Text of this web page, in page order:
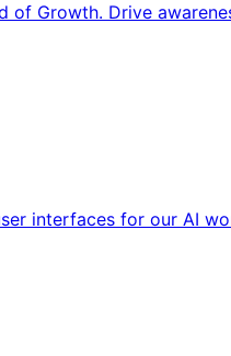
Growth. Drive
interfaces for our AI